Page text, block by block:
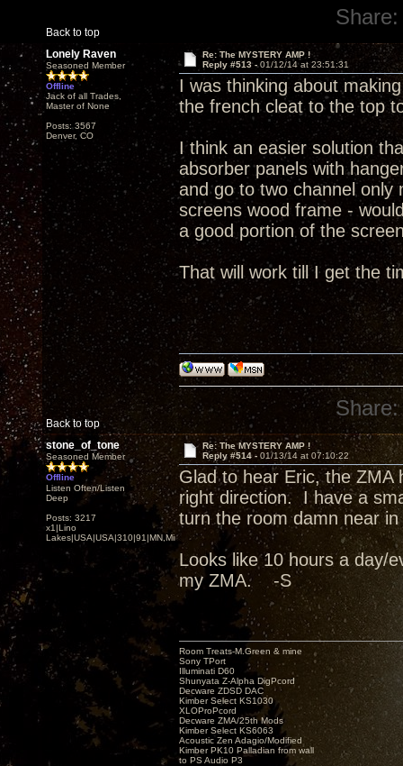
Back to top
Share:
Lonely Raven
Seasoned Member
Offline
Jack of all Trades,
Master of None
Posts: 3567
Denver, CO
Re: The MYSTERY AMP !
Reply #513 -01/12/14 at 23:51:31
I was thinking about
the french cleat to the top
I think an easier solution
absorber panels with
and go to two channel only
screens wood frame -
a good portion of the
That will work till I get the
Back to top
Share:
stone_of_tone
Seasoned Member
Offline
Listen Often/Listen
Deep
Posts: 3217
x1|Lino
Lakes|USA|USA|310|91|MN,Minnesota
Re: The MYSTERY AMP !
Reply #514 - 01/13/14 at 07:10:22
Glad to hear Eric, the ZMA
right direction. I have a
turn the room damn near
Looks like 10 hours a day/
my ZMA. -S
Room Treats-M.Green & mine
Sony TPort
Illuminati D60
Shunyata Z-Alpha DigPcord
Decware ZDSD DAC
Kimber Select KS1030
XLOProPcord
Decware ZMA/25th Mods
Kimber Select KS6063
Acoustic Zen Adagio/Modified
Kimber PK10 Palladian from wall
to PS Audio P3